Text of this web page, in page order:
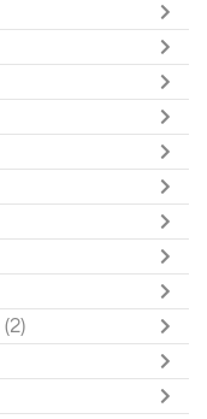
(2)